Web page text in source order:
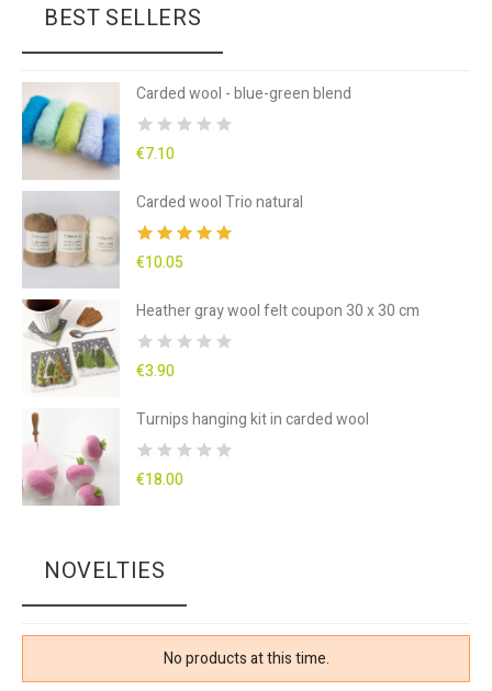
BEST SELLERS
Carded wool - blue-green blend
€7.10
Carded wool Trio natural
€10.05
Heather gray wool felt coupon 30 x 30 cm
€3.90
Turnips hanging kit in carded wool
€18.00
NOVELTIES
No products at this time.